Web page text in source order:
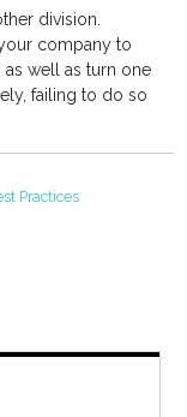
division.
company to
well as turn one
failing to do so
Practices